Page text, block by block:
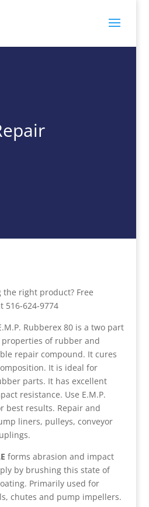
the right product? Free
516-624-9774
Rubberex 80 is a two part
of rubber and
repair compound. It cures
It is ideal for
parts. It has excellent
resistance. Use E.M.P.
best results. Repair and
liners, pulleys, conveyor
forms abrasion and impact
by brushing this state of
Primarily used for
chutes and pump impellers.